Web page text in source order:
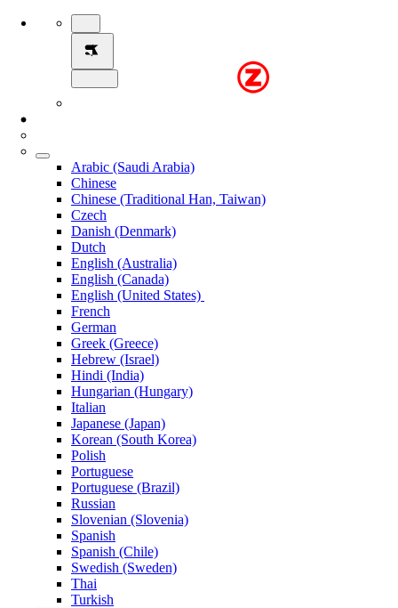
Arabic (Saudi Arabia)
Chinese
Chinese (Traditional Han, Taiwan)
Czech
Danish (Denmark)
Dutch
English (Australia)
English (Canada)
English (United States)
French
German
Greek (Greece)
Hebrew (Israel)
Hindi (India)
Hungarian (Hungary)
Italian
Japanese (Japan)
Korean (South Korea)
Polish
Portuguese
Portuguese (Brazil)
Russian
Slovenian (Slovenia)
Spanish
Spanish (Chile)
Swedish (Sweden)
Thai
Turkish